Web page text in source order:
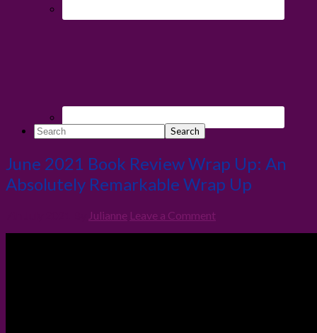
Search
June 2021 Book Review Wrap Up: An
Absolutely Remarkable Wrap Up
Julianne Leave a Comment